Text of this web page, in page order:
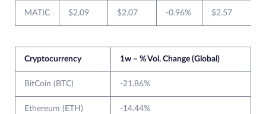
MATIC $2.09 $2.07 -0.96% $2.57
Cryptocurrency 1w – % Vol. Change (Global)
BitCoin (BTC) -21.86%
Ethereum (ETH) -14.44%